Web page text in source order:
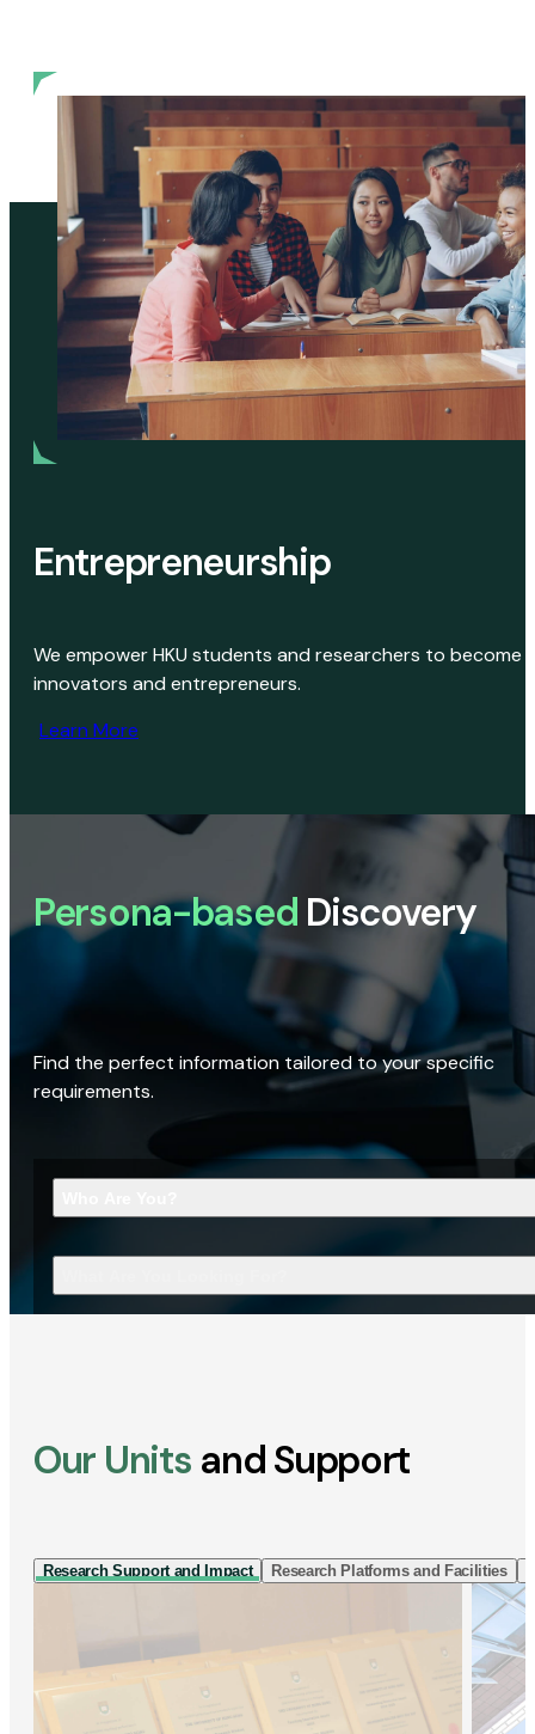
Entrepreneurship
We empower HKU students and researchers to become
innovators and entrepreneurs.
Learn More
Persona-based Discovery
Find the perfect information tailored to your specific
requirements.
Our Units and Support
Research Support and Impact Research Platforms and Facilities